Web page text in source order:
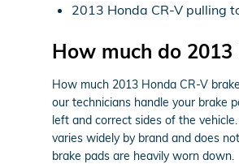
2013 Honda CR-V pulling
How much do 2013
How much 2013 Honda CR-V
our technicians handle your brake
left and correct sides of the
varies widely by brand and does
brake pads are heavily worn down.